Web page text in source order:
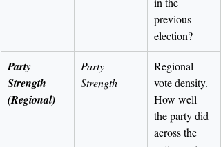
previous
election?
Party
Strength
(Regional)
Party
Strength
Regional
vote density.
How well
the party did
across the